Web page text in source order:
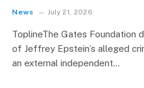
News July 21, 2026
ToplineThe Gates Foundation
of Jeffrey Epstein’s alleged
an external independent…